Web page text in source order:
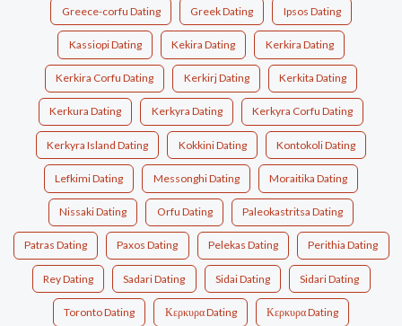
Greece-corfu Dating Greek Dating Ipsos Dating
Kassiopi Dating Kekira Dating Kerkira Dating
Kerkira Corfu Dating Kerkirj Dating Kerkita Dating
Kerkura Dating Kerkyra Dating Kerkyra Corfu Dating
Kerkyra Island Dating Kokkini Dating Kontokoli Dating
Lefkimi Dating Messonghi Dating Moraitika Dating
Nissaki Dating Orfu Dating Paleokastritsa Dating
Patras Dating Paxos Dating Pelekas Dating Perithia Dating
Rey Dating Sadari Dating Sidai Dating Sidari Dating
Toronto Dating Κερκυρα Dating Κερκυρα Dating